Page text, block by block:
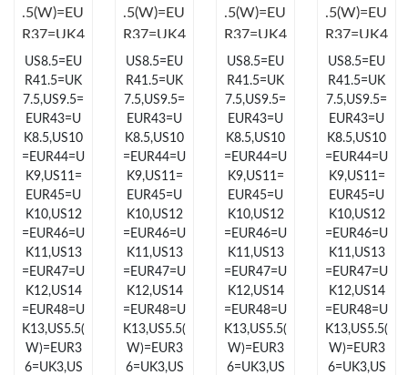
Just Sold: Bob from San Diego on May 27, 2026 at 10:07 AM.
Just Sold: Isaac from Austin on Jul 17, 2026 at 4:34 PM.
Just Sold: Helen from Orlando on Jul 03, 2026 at 11:46 AM.
Just Sold: Nate from Orlando on Jun 29, 2026 at 12:14 PM.
Just Sold: Sam from Denver on Jun 20, 2026 at 11:27 PM.
Just Sold: Becky from Detroit on May 14, 2026 at 5:08 PM.
Just Sold: Fiona from Indianapolis on Jul 16, 2026 at 11:23 AM.
US8.5=EU
R41.5=UK
7.5,US9.5=
EUR43=U
K8.5,US10
=EUR44=U
K9,US11=
EUR45=U
K10,US12
=EUR46=U
K11,US13
=EUR47=U
K12,US14
=EUR48=U
K13,US5.5(
W)=EUR3
6=UK3,US
US8.5=EU
R41.5=UK
7.5,US9.5=
EUR43=U
K8.5,US10
=EUR44=U
K9,US11=
EUR45=U
K10,US12
=EUR46=U
K11,US13
=EUR47=U
K12,US14
=EUR48=U
K13,US5.5(
W)=EUR3
6=UK3,US
US8.5=EU
R41.5=UK
7.5,US9.5=
EUR43=U
K8.5,US10
=EUR44=U
K9,US11=
EUR45=U
K10,US12
=EUR46=U
K11,US13
=EUR47=U
K12,US14
=EUR48=U
K13,US5.5(
W)=EUR3
6=UK3,US
US8.5=EU
R41.5=UK
7.5,US9.5=
EUR43=U
K8.5,US10
=EUR44=U
K9,US11=
EUR45=U
K10,US12
=EUR46=U
K11,US13
=EUR47=U
K12,US14
=EUR48=U
K13,US5.5(
W)=EUR3
6=UK3,US